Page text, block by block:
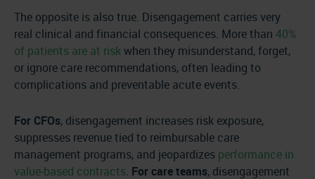
The opposite is also true. Disengagement carries very
real clinical and financial consequences. More than 40%
of patients are at risk when they misunderstand, forget,
or ignore care recommendations, often leading to
complications and preventable acute events.
For CFOs, disengagement increases risk exposure,
suppresses revenue tied to reimbursable care
management programs, and jeopardizes performance in
value-based contracts For care teams, disengagement